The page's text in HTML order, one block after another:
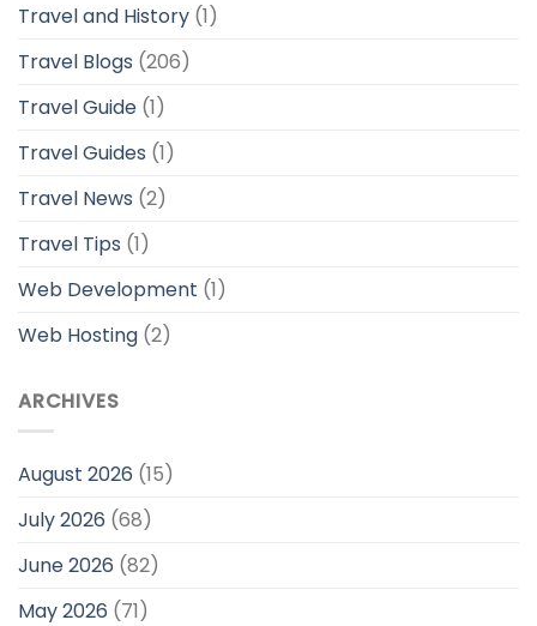
Travel and History (1)
Travel Blogs (206)
Travel Guide (1)
Travel Guides (1)
Travel News (2)
Travel Tips (1)
Web Development (1)
Web Hosting (2)
ARCHIVES
August 2026 (15)
July 2026 (68)
June 2026 (82)
May 2026 (71)